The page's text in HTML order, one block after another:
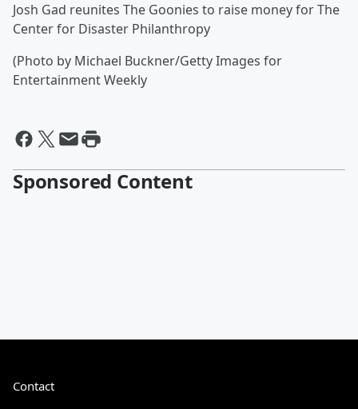
Josh Gad reunites The Goonies to raise money for The
Center for Disaster Philanthropy
(Photo by Michael Buckner/Getty Images for
Entertainment Weekly
Sponsored Content
Contact